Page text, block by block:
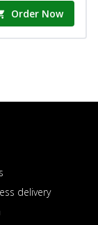
Order Now
delivery